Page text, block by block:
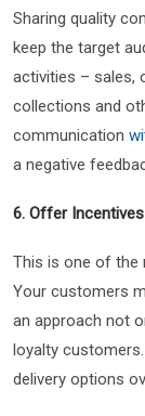
Sharing quality
keep the target
activities – sales,
collections and
communication
a negative
6. Offer Incentives
This is one of the
Your customers
an approach not
loyalty
delivery options